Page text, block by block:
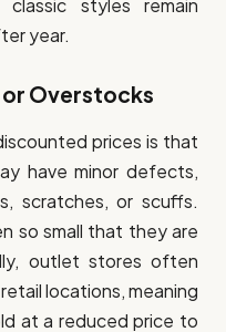
styles remain
year.
Overstocks
prices is that
have minor defects,
scratches, or scuffs.
so small that they are
outlet stores often
locations, meaning
at a reduced price to